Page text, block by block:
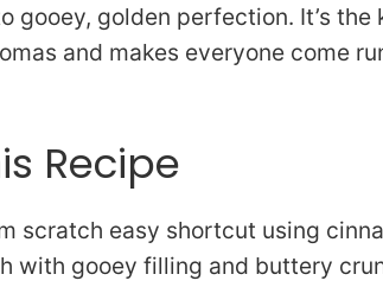
gooey, golden perfection. It’s the
and makes everyone come
Recipe
scratch easy shortcut using
with gooey filling and buttery